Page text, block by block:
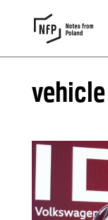
vehicle